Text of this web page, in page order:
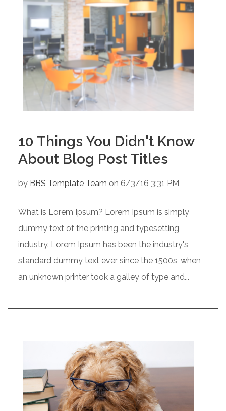
10 Things You Didn't Know
About Blog Post Titles
by BBS Template Team on 6/3/16 3:31 PM
What is Lorem Ipsum? Lorem Ipsum is simply
dummy text of the printing and typesetting
industry. Lorem Ipsum has been the industry's
standard dummy text ever since the 1500s, when
an unknown printer took a galley of type and...